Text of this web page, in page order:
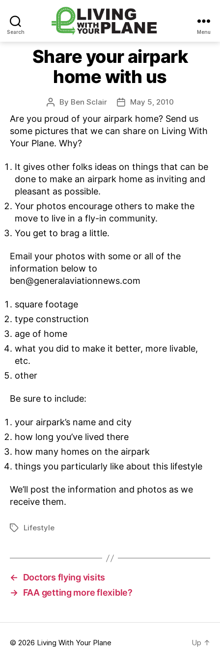
Search
Living
With
Your
Plane
Menu
Share your airpark
home with us
Post
author
By Ben Sclair
Post
date
May 5, 2010
Are you proud of your airpark home? Send us
some pictures that we can share on Living With
Your Plane. Why?
It gives other folks ideas on things that can be
done to make an airpark home as inviting and
pleasant as possible.
Your photos encourage others to make the
move to live in a fly-in community.
You get to brag a little.
Email your photos with some or all of the
information below to
ben@generalaviationnews.com
square footage
type construction
age of home
what you did to make it better, more livable,
etc.
other
Be sure to include:
your airpark’s name and city
how long you’ve lived there
how many homes on the airpark
things you particularly like about this lifestyle
We’ll post the information and photos as we
receive them.
TagsLifestyle
←
Doctors flying visits
→ FAA getting more flexible?
© 2026 Living With Your Plane Up ↑